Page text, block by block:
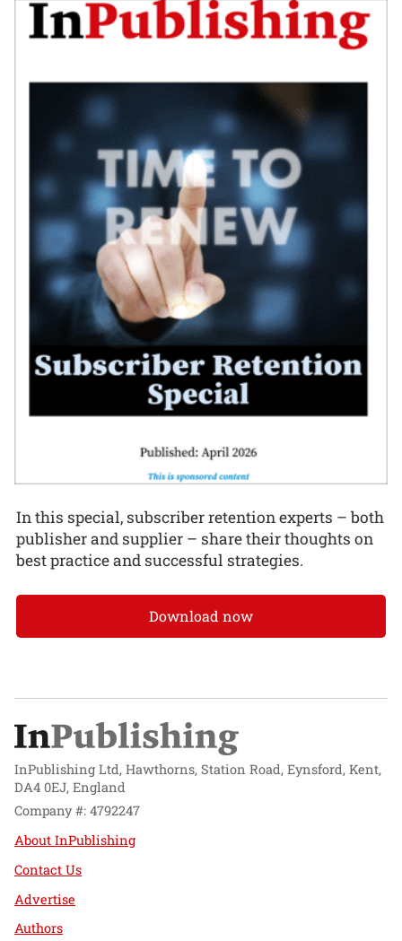
In this special, subscriber retention experts – both
publisher and supplier – share their thoughts on
best practice and successful strategies.
Download now
InPublishing Ltd, Hawthorns, Station Road, Eynsford, Kent,
DA4 0EJ, England
Company #: 4792247
About InPublishing
Contact Us
Advertise
Authors